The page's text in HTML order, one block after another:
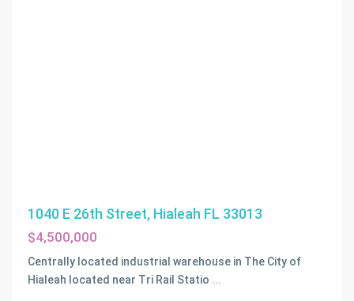
1040 E 26th Street, Hialeah FL 33013
$4,500,000
Centrally located industrial warehouse in The City of
Hialeah located near Tri Rail Statio ...